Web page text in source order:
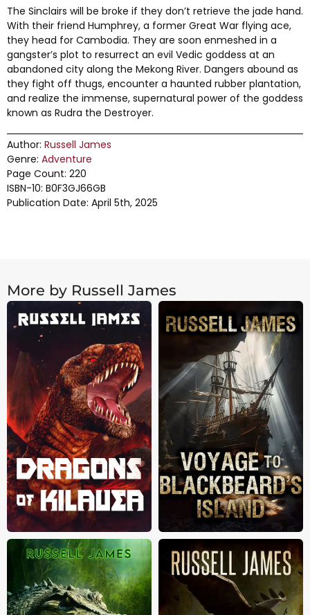
The Sinclairs will be broke if they don’t retrieve the jade hand.
With their friend Humphrey, a former Great War flying ace,
they head for Cambodia. They are soon enmeshed in a
gangster’s plot to resurrect an evil Vedic goddess at an
abandoned city along the Mekong River. Dangers abound as
they fight off thugs, encounter a haunted rubber plantation,
and realize the immense, supernatural power of the goddess
known as Rudra the Destroyer.
Author: Russell James
Genre: Adventure
Page Count: 220
ISBN-10: B0F3GJ66GB
Publication Date: April 5th, 2025
More by Russell James